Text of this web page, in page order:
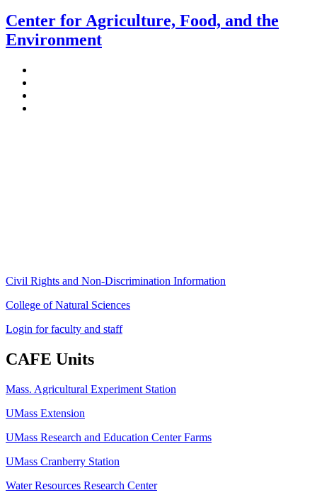
Center for Agriculture, Food, and the
Environment
Civil Rights and Non-Discrimination Information
College of Natural Sciences
Login for faculty and staff
CAFE Units
Mass. Agricultural Experiment Station
UMass Extension
UMass Research and Education Center Farms
UMass Cranberry Station
Water Resources Research Center